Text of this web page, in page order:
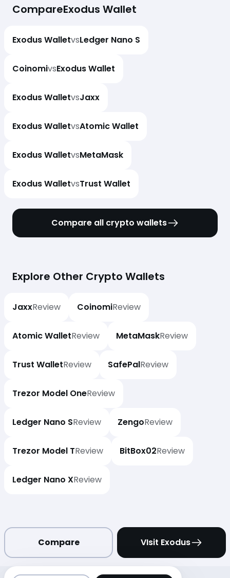
CompareExodus Wallet
Exodus WalletvsLedger Nano S
CoinomivsExodus Wallet
Exodus WalletvsJaxx
Exodus WalletvsAtomic Wallet
Exodus WalletvsMetaMask
Exodus WalletvsTrust Wallet
Compare all crypto wallets
Explore Other Crypto Wallets
JaxxReview CoinomiReview
Atomic WalletReview MetaMaskReview
Trust WalletReview SafePalReview
Trezor Model OneReview
Ledger Nano SReview ZengoReview
Trezor Model TReview BitBox02Review
Ledger Nano XReview
Compare VIsit Exodus